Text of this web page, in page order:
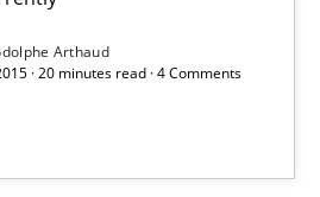
Arthaud
· 20 minutes read · 4 Comments
Center of Excellence
for business analysis and